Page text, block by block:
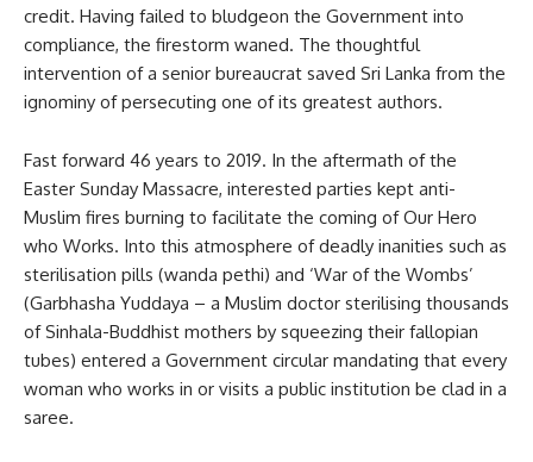
credit. Having failed to bludgeon the Government into
compliance, the firestorm waned. The thoughtful
intervention of a senior bureaucrat saved Sri Lanka from the
ignominy of persecuting one of its greatest authors.
Fast forward 46 years to 2019. In the aftermath of the
Easter Sunday Massacre, interested parties kept anti-
Muslim fires burning to facilitate the coming of Our Hero
who Works. Into this atmosphere of deadly inanities such as
sterilisation pills (wanda pethi) and ‘War of the Wombs’
(Garbhasha Yuddaya – a Muslim doctor sterilising thousands
of Sinhala-Buddhist mothers by squeezing their fallopian
tubes) entered a Government circular mandating that every
woman who works in or visits a public institution be clad in a
saree.